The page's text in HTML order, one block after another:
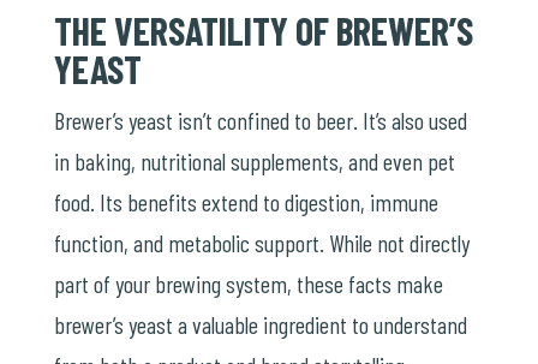
THE VERSATILITY OF BREWER’S
YEAST
Brewer’s yeast isn’t confined to beer. It’s also used
in baking, nutritional supplements, and even pet
food. Its benefits extend to digestion, immune
function, and metabolic support. While not directly
part of your brewing system, these facts make
brewer’s yeast a valuable ingredient to understand